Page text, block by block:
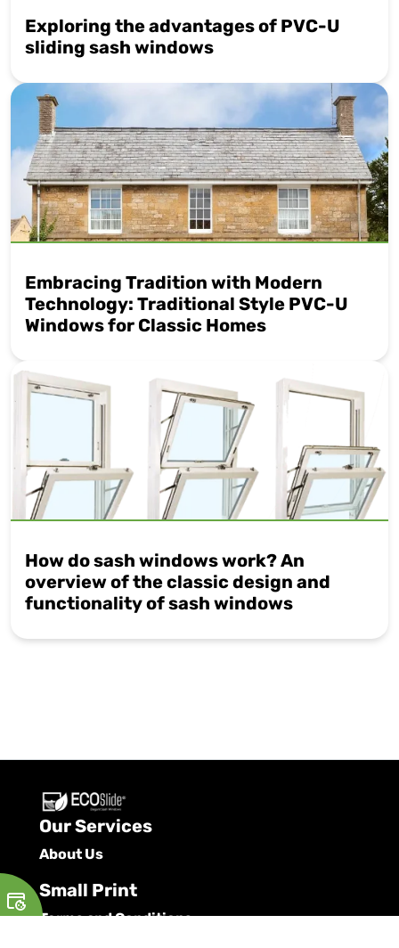
Exploring the advantages of PVC-U
sliding sash windows
Embracing Tradition with Modern
Technology: Traditional Style PVC-U
Windows for Classic Homes
How do sash windows work? An
overview of the classic design and
functionality of sash windows
Our Services
About Us
Small Print
Terms and Conditions